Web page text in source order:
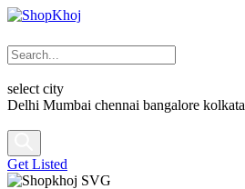
select city
Delhi Mumbai chennai bangalore kolkata
Get Listed